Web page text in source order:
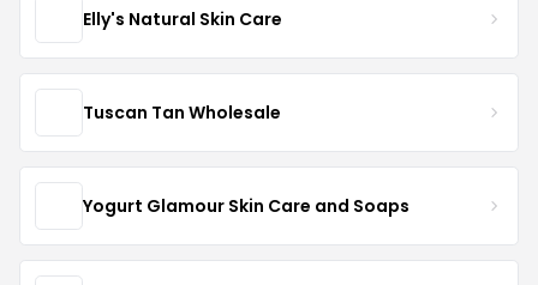
Elly's Natural Skin Care
Tuscan Tan Wholesale
Yogurt Glamour Skin Care and Soaps